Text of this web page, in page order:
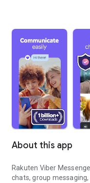
About this app
Rakuten Viber
chats, group